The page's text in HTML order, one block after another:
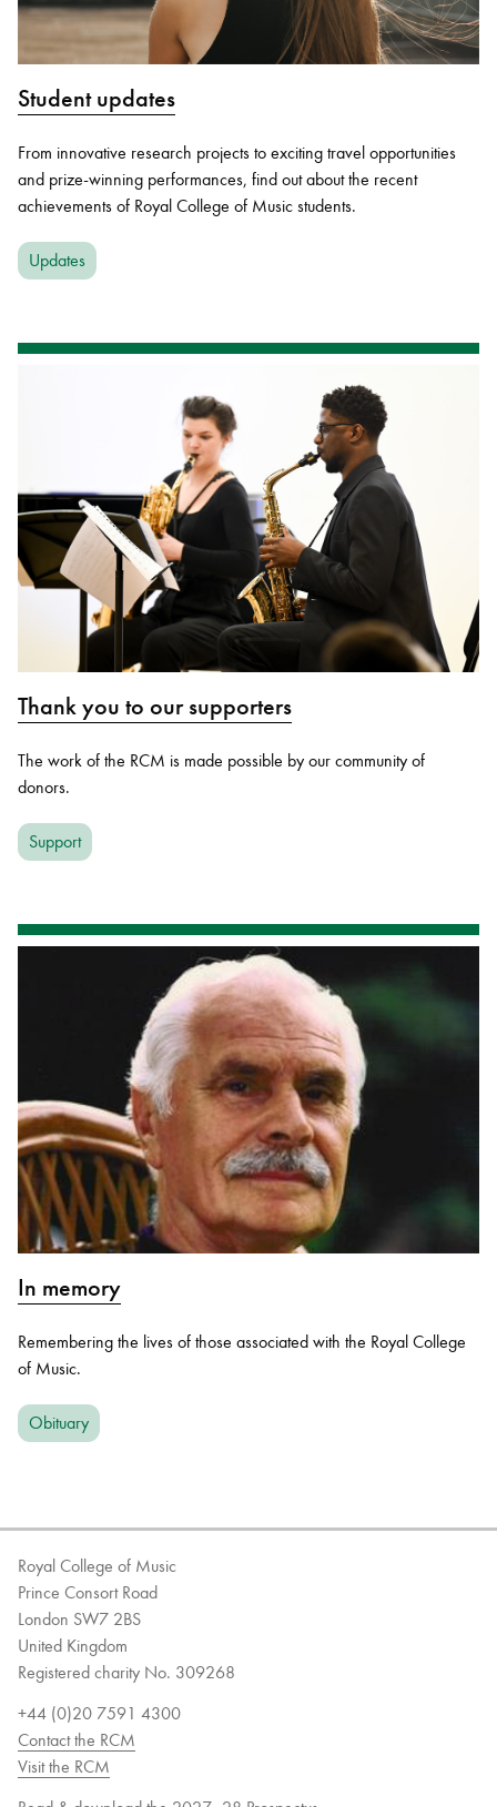
Student updates
From innovative research projects to exciting travel opportunities
and prize-winning performances, find out about the recent
achievements of Royal College of Music students.
Updates
Thank you to our supporters
The work of the RCM is made possible by our community of
donors.
Support
In memory
Remembering the lives of those associated with the Royal College
of Music.
Obituary
Royal College of Music
Prince Consort Road
London SW7 2BS
United Kingdom
Registered charity No. 309268
+44 (0)20 7591 4300
Contact the RCM
Visit the RCM